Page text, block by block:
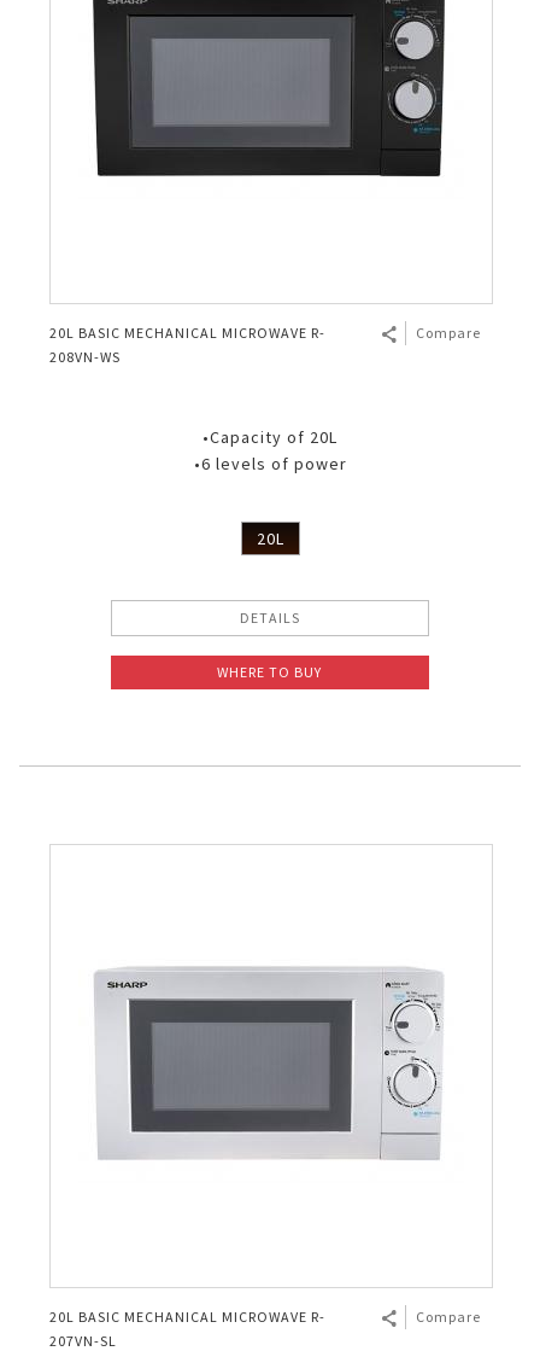
20L BASIC MECHANICAL MICROWAVE R-
208VN-WS
Compare
•Capacity of 20L
•6 levels of power
20L
DETAILS
WHERE TO BUY
20L BASIC MECHANICAL MICROWAVE R-
207VN-SL
Compare